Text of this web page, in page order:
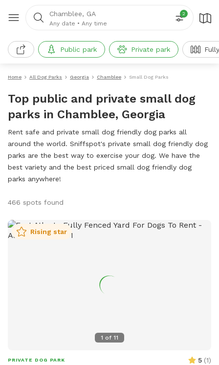
Chamblee, GA
Any date • Any time
2
Public park Private park
Home All Dog Parks Georgia Chamblee Small Dog Parks
Top public and private small dog
parks in Chamblee, Georgia
Rent safe and private small dog friendly dog parks all
around the world. Sniffspot's private small dog friendly dog
parks are the best way to exercise your dog. We have the
best variety and the best priced small dog friendly dog
parks anywhere!
466 spots found
1 of 11
Rising star
PRIVATE DOG PARK 5 (1)